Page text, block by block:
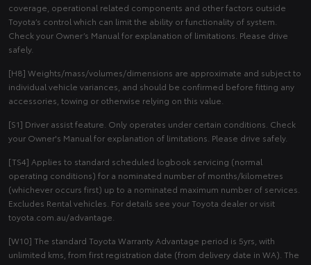
coverage, operational related components and other factors outside
Toyota’s control which can limit the ability or functionality of system.
Check your Owner’s Manual for explanation of limitations. Please drive
safely.
[H8] Weights/mass/volumes/dimensions are approximate and subject to
individual vehicle variances, and should be confirmed before fitting any
accessories, towing or otherwise relying on this value.
[S1] Driver assist feature. Only operates under certain conditions. Check
your Owner's Manual for explanation of limitations. Please drive safely.
[TS4] Applies to standard scheduled logbook servicing (normal
operating conditions) for a nominated number of months/kilometres
(whichever occurs first) up to a nominated maximum number of services.
Excludes Rental vehicles. For details see your Toyota dealer or visit
toyota.com.au/advantage.
[W10] The standard Toyota Warranty Advantage period is 5yrs, with
unlimited kms, from first registration date (from delivery date in WA). The